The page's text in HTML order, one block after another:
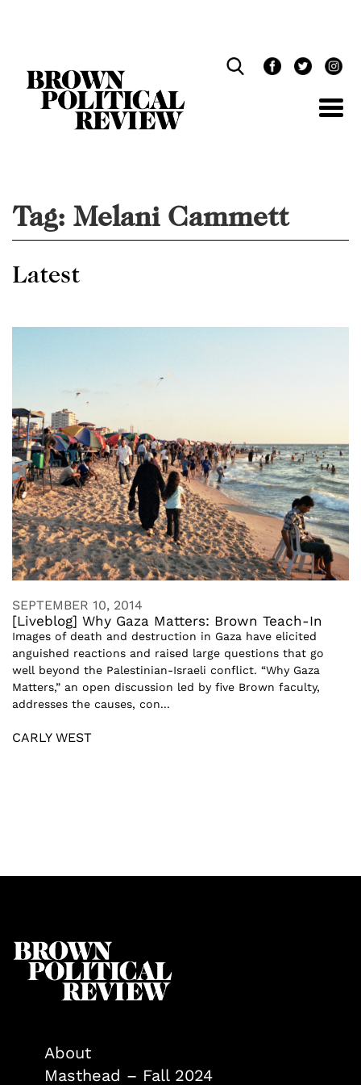
Tag: Melani Cammett
Latest
SEPTEMBER 10, 2014
[Liveblog] Why Gaza Matters: Brown Teach-In
Images of death and destruction in Gaza have elicited
anguished reactions and raised large questions that go
well beyond the Palestinian-Israeli conflict. “Why Gaza
Matters,” an open discussion led by five Brown faculty,
addresses the causes, con...
CARLY WEST
About
Masthead – Fall 2024